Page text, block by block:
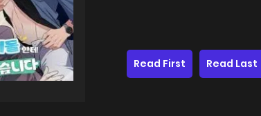
Read First
Read Last